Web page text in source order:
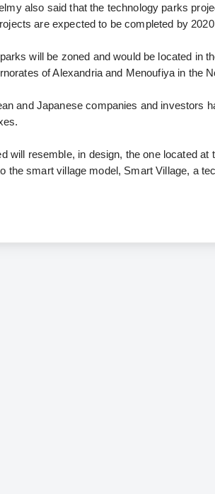
also said that the technology parks
are expected to be completed by
will be zoned and would be located in
of Alexandria and Menoufiya in the
and Japanese companies and investors
will resemble, in design, the one located at
the smart village model, Smart Village, a